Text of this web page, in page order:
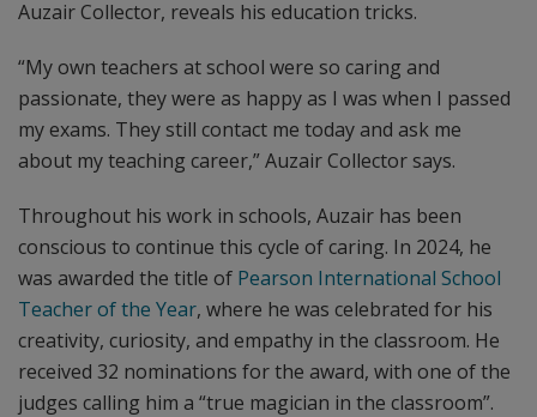
Auzair Collector, reveals his education tricks.
“My own teachers at school were so caring and
passionate, they were as happy as I was when I passed
my exams. They still contact me today and ask me
about my teaching career,” Auzair Collector says.
Throughout his work in schools, Auzair has been
conscious to continue this cycle of caring. In 2024, he
was awarded the title of Pearson International School
Teacher of the Year, where he was celebrated for his
creativity, curiosity, and empathy in the classroom. He
received 32 nominations for the award, with one of the
judges calling him a “true magician in the classroom”.